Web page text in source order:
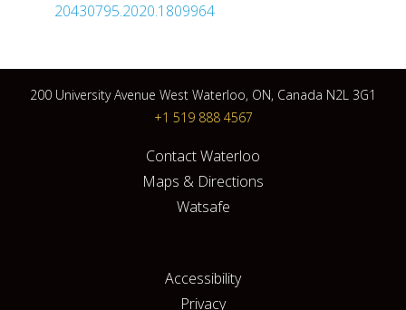
20430795.2020.1809964
200 University Avenue West Waterloo, ON, Canada N2L 3G1
+1 519 888 4567
Contact Waterloo
Maps & Directions
Watsafe
Accessibility
Privacy